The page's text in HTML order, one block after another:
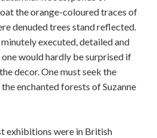
the orange-coloured traces of
denuded trees stand reflected.
executed, detailed and
would hardly be surprised if
decor. One must seek the
enchanted forests of Suzanne
exhibitions were in British